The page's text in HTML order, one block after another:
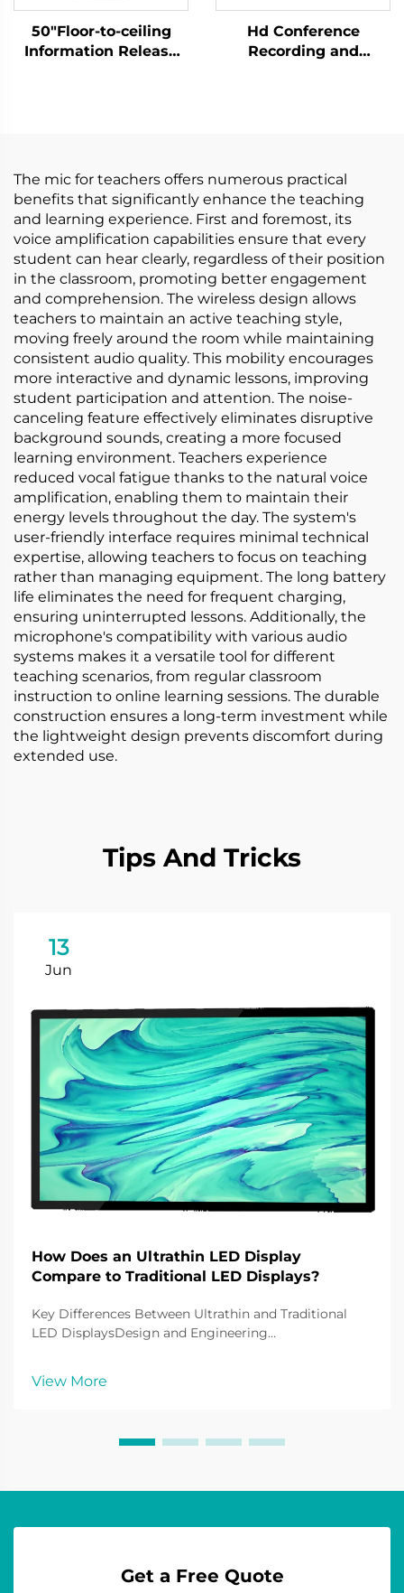
50"Floor-to-ceiling
Information Release
Hd Conference
Recording and
The mic for teachers offers numerous practical
benefits that significantly enhance the teaching
and learning experience. First and foremost, its
voice amplification capabilities ensure that every
student can hear clearly, regardless of their position
in the classroom, promoting better engagement
and comprehension. The wireless design allows
teachers to maintain an active teaching style,
moving freely around the room while maintaining
consistent audio quality. This mobility encourages
more interactive and dynamic lessons, improving
student participation and attention. The noise-
canceling feature effectively eliminates disruptive
background sounds, creating a more focused
learning environment. Teachers experience
reduced vocal fatigue thanks to the natural voice
amplification, enabling them to maintain their
energy levels throughout the day. The system's
user-friendly interface requires minimal technical
expertise, allowing teachers to focus on teaching
rather than managing equipment. The long battery
life eliminates the need for frequent charging,
ensuring uninterrupted lessons. Additionally, the
microphone's compatibility with various audio
systems makes it a versatile tool for different
teaching scenarios, from regular classroom
instruction to online learning sessions. The durable
construction ensures a long-term investment while
the lightweight design prevents discomfort during
extended use.
Tips And Tricks
13
Jun
How Does an Ultrathin LED Display
Compare to Traditional LED Displays?
Key Differences Between Ultrathin and Traditional
LED DisplaysDesign and Engineering
its screen. Far less bulky than traditional builds of LE...
View More
Get a Free Quote